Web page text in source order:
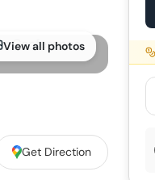
View all photos
Get Direction